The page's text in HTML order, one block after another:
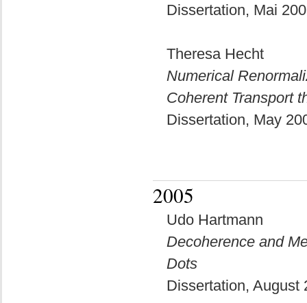
Dissertation, Mai
Theresa Hecht
Numerical
Coherent Transport
Dissertation, May
2005
Udo Hartmann
Decoherence and
Dots
Dissertation, August